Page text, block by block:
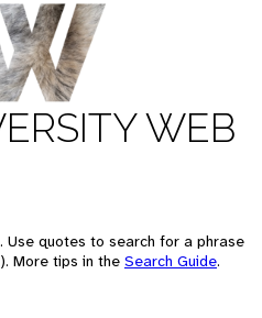
WEB
Use quotes to search for a phrase
More tips in the Search Guide.